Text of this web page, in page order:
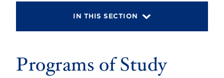
IN THIS SECTION
Programs of Study